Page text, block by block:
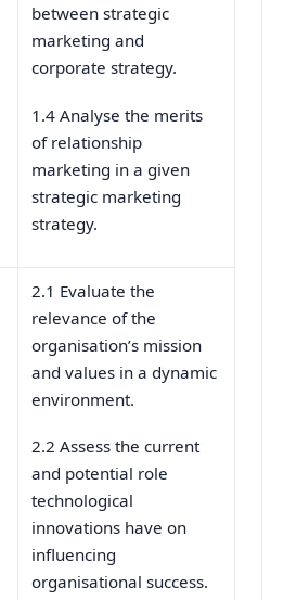
between strategic
marketing and
corporate strategy.
1.4 Analyse the merits
of relationship
marketing in a given
strategic marketing
strategy.
2.1 Evaluate the
relevance of the
organisation’s mission
and values in a dynamic
environment.
2.2 Assess the current
and potential role
technological
innovations have on
influencing
organisational success.